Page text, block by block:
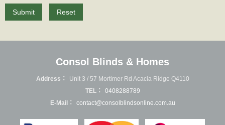
Submit Reset
Consol Blinds & Homes
Address：
Unit 3 / 57 Mortimer Rd Acacia Ridge Q4110
TEL：
0408288789
E-Mail：
contact@consolblindsonline.com.au